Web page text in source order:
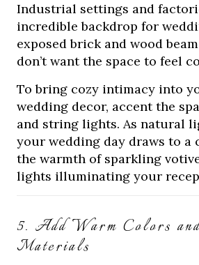
Industrial settings and
incredible backdrop for
exposed brick and wood
don’t want the space to feel
To bring cozy intimacy into
wedding decor, accent the
and string lights. As natural
your wedding day draws to a
the warmth of sparkling
lights illuminating your
5. Add Warm Colors
Materials